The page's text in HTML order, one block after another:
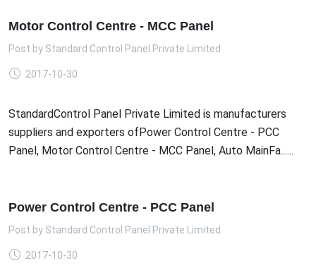
Motor Control Centre - MCC Panel
Post by Standard Control Panel Private Limited
2017-10-30
StandardControl Panel Private Limited is manufacturers
suppliers and exporters ofPower Control Centre - PCC
Panel, Motor Control Centre - MCC Panel, Auto MainFa......
Power Control Centre - PCC Panel
Post by Standard Control Panel Private Limited
2017-10-30